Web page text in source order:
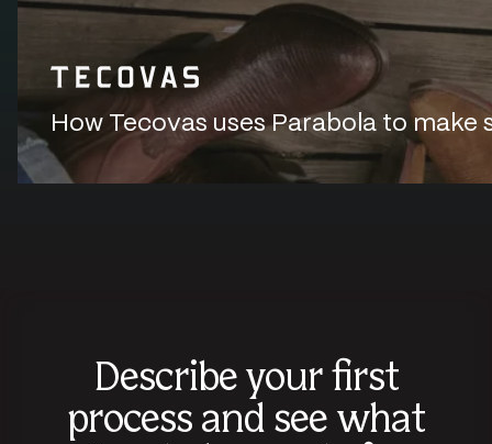
How Tecovas uses Parabola to
Describe your first
process and see what